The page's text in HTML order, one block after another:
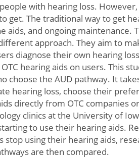
with hearing loss.
get. The traditional way to get
and ongoing maintenance.
approach. They aim to
diagnose their own hearing
hearing aids on users. This
choose the AUD pathway. It
hearing loss, choose their
directly from OTC companies
clinics at the University of
to use their hearing aids.
using their hearing aids,
are then compared.